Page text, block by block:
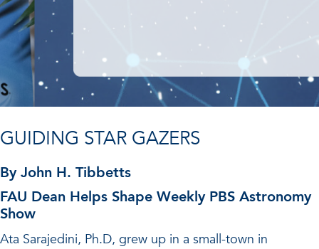
GUIDING STAR GAZERS
By John H. Tibbetts
FAU Dean Helps Shape Weekly PBS Astronomy
Show
Ata Sarajedini, Ph.D, grew up in a small-town in